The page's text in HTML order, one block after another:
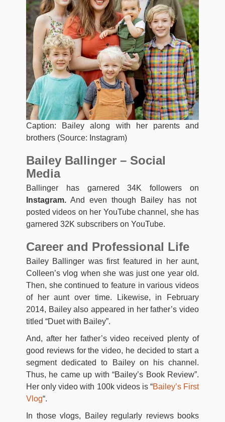
Caption: Bailey along with her parents and
brothers (Source: Instagram)
Bailey Ballinger – Social
Media
Ballinger has garnered 34K followers on
Instagram. And even though Bailey has not
posted videos on her YouTube channel, she has
garnered 32K subscribers on YouTube.
Career and Professional Life
Bailey Ballinger was first featured in her aunt,
Colleen’s vlog when she was just one year old.
Then, she continued to feature in various videos
of her aunt over time. Likewise, in February
2014, Bailey also appeared in her father’s video
titled “Duet with Bailey”.
And, after her father’s video received plenty of
good reviews for the video, he decided to start a
segment dedicated to Bailey on his channel.
Thus, he came up with “Bailey’s Book Review”.
Her only video with 100k videos is “Bailey’s First
Vlog“.
In those vlogs, Bailey regularly reviews books